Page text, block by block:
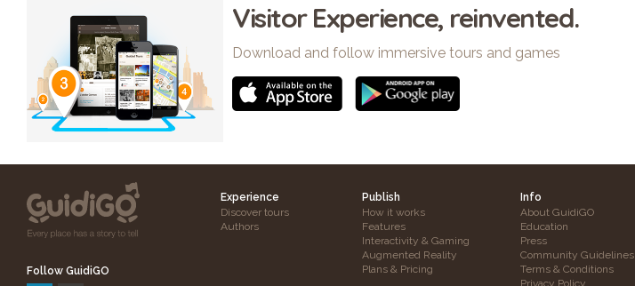
Visitor Experience, reinvented.
Download and follow immersive tours and games
Follow GuidiGO
Experience
Discover tours
Authors
Publish
How it works
Features
Interactivity & Gaming
Augmented Reality
Plans & Pricing
Info
About GuidiGO
Education
Press
Community Guidelines
Terms & Conditions